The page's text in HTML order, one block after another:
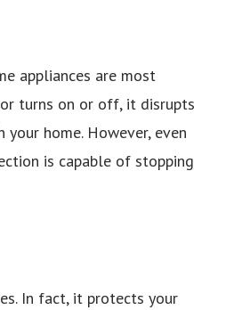
appliances are most
turns on or off, it disrupts
home. However, even
is capable of stopping
In fact, it protects your